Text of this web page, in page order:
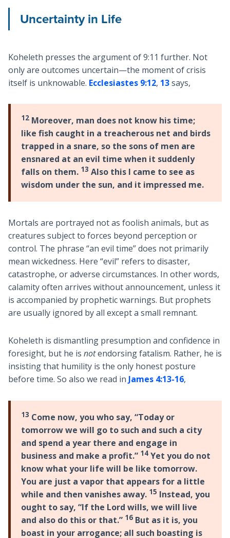
Uncertainty in Life
Koheleth presses the argument of 9:11 further. Not
only are outcomes uncertain—the moment of crisis
itself is unknowable. Ecclesiastes 9:12, 13says,
12Moreover, man does not know his time;
like fish caught in a treacherous net and birds
trapped in a snare, so the sons of men are
ensnared at an evil time when it suddenly
falls on them. 13 Also this I came to see as
wisdom under the sun, and it impressed me.
Mortals are portrayed not as foolish animals, but as
creatures subject to forces beyond perception or
control. The phrase “an evil time” does not primarily
mean wickedness. Here “evil” refers to disaster,
catastrophe, or adverse circumstances. In other words,
calamity often arrives without announcement, unless it
is accompanied by prophetic warnings. But prophets
are usually ignored by all except a small remnant.
Koheleth is dismantling presumption and confidence in
foresight, but he is notendorsing fatalism. Rather, he is
insisting that humility is the only honest posture
before time. So also we read in James 4:13-16,
13 Come now, you who say, “Today or
tomorrow we will go to such and such a city
and spend a year there and engage in
business and make a profit.” 14Yet you do not
know what your life will be like tomorrow.
You are just a vapor that appears for a little
while and then vanishes away. 15 Instead, you
ought to say, “If the Lord wills, we will live
and also do this or that.” 16But as it is, you
boast in your arrogance; all such boasting is